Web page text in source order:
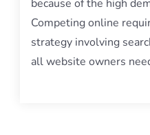
because of the high
Competing online
strategy involving
all website owners